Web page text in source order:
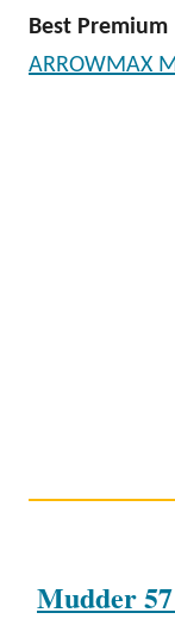
Best Premium
ARROWMAX
Mudder